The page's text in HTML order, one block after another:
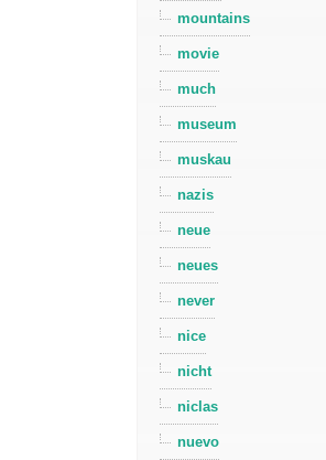
mountains
movie
much
museum
muskau
nazis
neue
neues
never
nice
nicht
niclas
nuevo